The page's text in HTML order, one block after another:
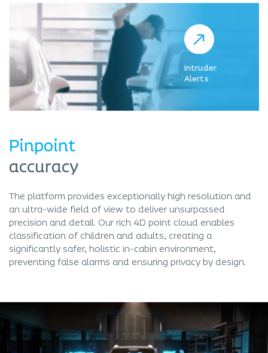
Intruder
Alerts
Pinpoint
accuracy
The platform provides exceptionally high resolution and
an ultra-wide field of view to deliver unsurpassed
precision and detail. Our rich 4D point cloud enables
classification of children and adults, creating a
significantly safer, holistic in-cabin environment,
preventing false alarms and ensuring privacy by design.